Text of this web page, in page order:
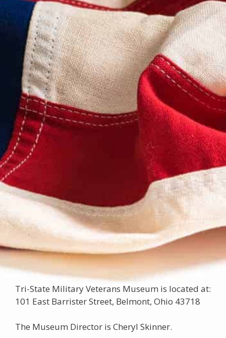
Tri-State Military Veterans Museum is located at:
101 East Barrister Street, Belmont, Ohio 43718
The Museum Director is Cheryl Skinner.